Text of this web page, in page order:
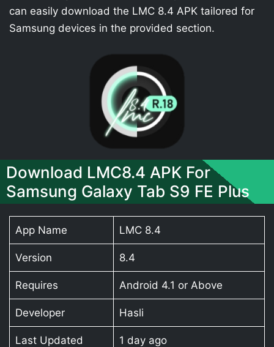
can easily download the LMC 8.4 APK tailored for
Samsung devices in the provided section.
Download LMC8.4 APK For
Samsung Galaxy Tab S9 FE Plus
App Name LMC 8.4
Version 8.4
Requires Android 4.1 or Above
Developer Hasli
Last Updated 1 day ago